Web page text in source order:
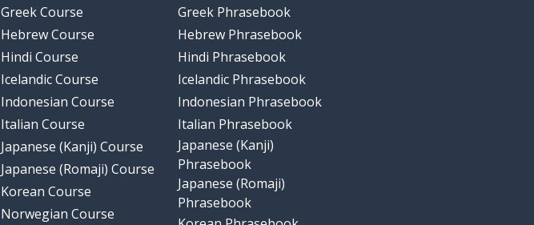
Greek Course
Hebrew Course
Hindi Course
Icelandic Course
Indonesian Course
Italian Course
Japanese (Kanji) Course
Japanese (Romaji) Course
Korean Course
Norwegian Course
Greek Phrasebook
Hebrew Phrasebook
Hindi Phrasebook
Icelandic Phrasebook
Indonesian Phrasebook
Italian Phrasebook
Japanese (Kanji)
Phrasebook
Japanese (Romaji)
Phrasebook